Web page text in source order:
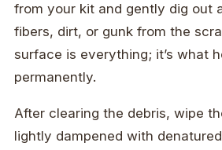
from your kit and gently dig out
fibers, dirt, or gunk from the
surface is everything; it’s what
permanently.
After clearing the debris, wipe
lightly dampened with